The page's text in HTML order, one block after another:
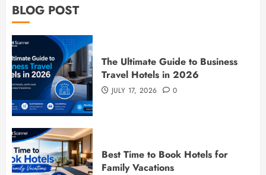
BLOG POST
The Ultimate Guide to Business
Travel Hotels in 2026
JULY 17, 2026 0
Best Time to Book Hotels for
Family Vacations